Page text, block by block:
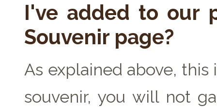
I've added to our
Souvenir page?
As explained above,
souvenir, you will not